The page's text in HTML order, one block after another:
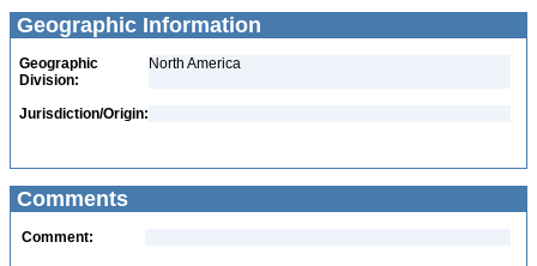
Geographic Information
Geographic
Division:
North America
Jurisdiction/Origin:
Comments
Comment: